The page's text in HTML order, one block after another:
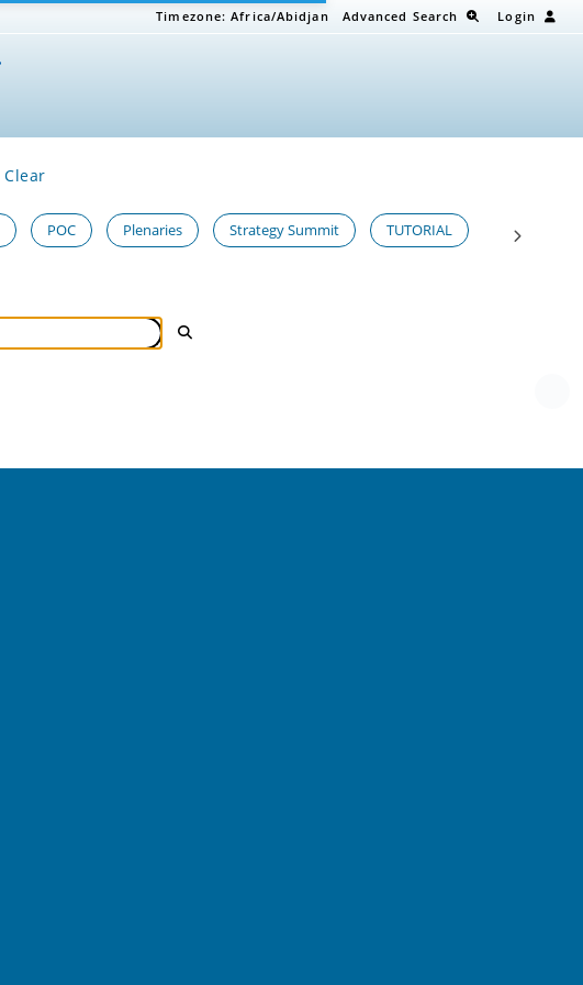
Timezone:Africa/Abidjan Advanced Search Login
Clear
POC Plenaries Strategy Summit TUTORIAL